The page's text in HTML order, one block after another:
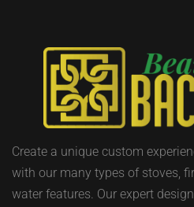
Create a unique custom
with our many types of stoves,
water features. Our expert